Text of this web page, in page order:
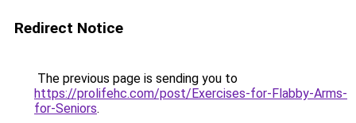
Redirect Notice
The previous page is sending you to
https://prolifehc.com/post/Exercises-for-Flabby-Arms-
for-Seniors.